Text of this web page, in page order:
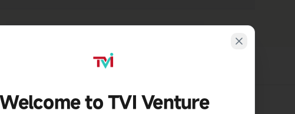
Welcome to TVI Venture